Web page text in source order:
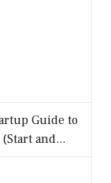
Guide to
and...